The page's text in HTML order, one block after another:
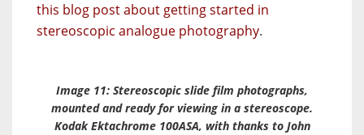
this blog post about getting started in
stereoscopic analogue photography.
Image 11: Stereoscopic slide film photographs,
mounted and ready for viewing in a stereoscope.
Kodak Ektachrome 100ASA, with thanks to John